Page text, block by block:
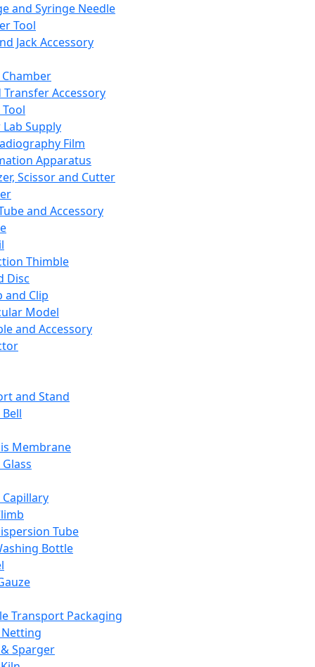
and Syringe Needle
Tool
Jack Accessory
Transfer Accessory
Supply
Film
Apparatus
Scissor and Cutter
and Accessory
Thimble
Disc
and Clip
Model
and Accessory
and Stand
Membrane
Tube
Bottle
Transport Packaging
Sparger